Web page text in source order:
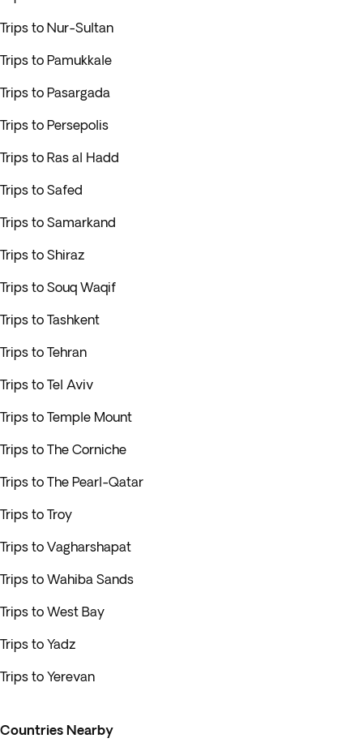
Trips to Nur-Sultan
Trips to Pamukkale
Trips to Pasargada
Trips to Persepolis
Trips to Ras al Hadd
Trips to Safed
Trips to Samarkand
Trips to Shiraz
Trips to Souq Waqif
Trips to Tashkent
Trips to Tehran
Trips to Tel Aviv
Trips to Temple Mount
Trips to The Corniche
Trips to The Pearl-Qatar
Trips to Troy
Trips to Vagharshapat
Trips to Wahiba Sands
Trips to West Bay
Trips to Yadz
Trips to Yerevan
Countries Nearby